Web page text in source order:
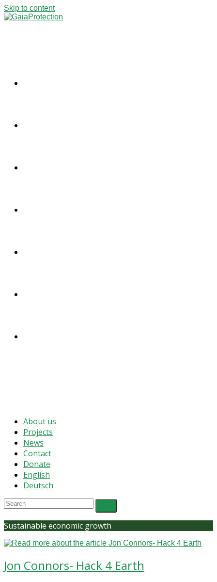
Skip to content
About us
Projects
News
Contact
Donate
English
Deutsch
Sustainable economic growth
Jon Connors- Hack 4 Earth